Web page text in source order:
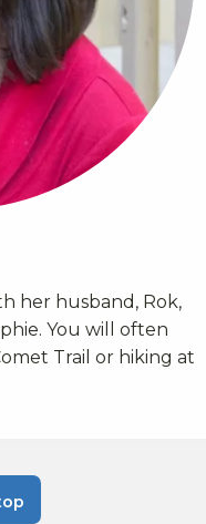
her husband, Rok,
You will often
Trail or hiking at